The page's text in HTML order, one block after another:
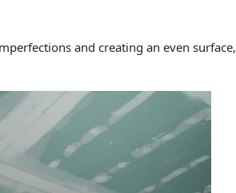
and creating an even surface,